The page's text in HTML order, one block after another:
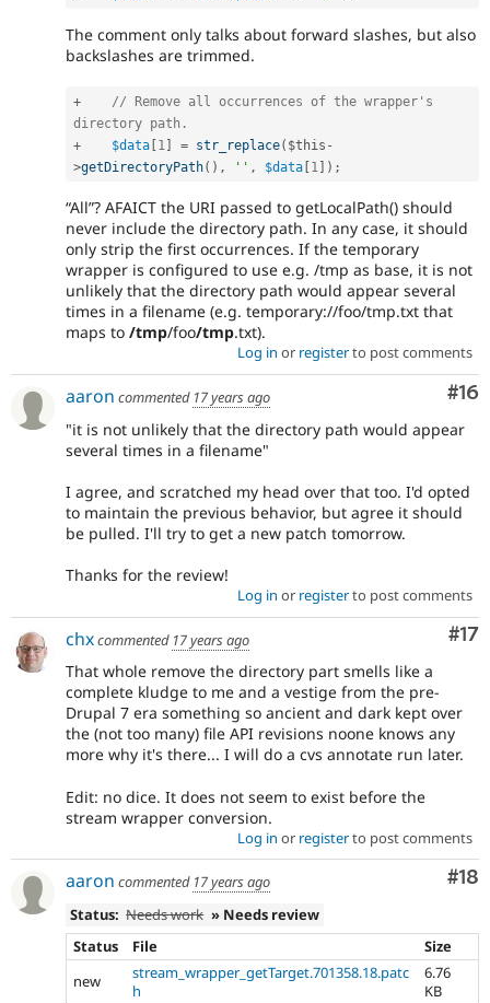
The comment only talks about forward slashes, but also
backslashes are trimmed.
+
// Remove all occurrences of the wrapper's
directory path.
+
$data 1 = str_replace( $this -
>getDirectoryPath( ) , '' , $data 1 ) ;
“All”? AFAICT the URI passed to getLocalPath() should
never include the directory path. In any case, it should
only strip the first occurrences. If the temporary
wrapper is configured to use e.g. /tmp as base, it is not
unlikely that the directory path would appear several
times in a filename (e.g. temporary://foo/tmp.txt that
maps to /tmp/foo/tmp.txt).
Log in or registerto post comments
#16
aaron commented 17 years ago
"it is not unlikely that the directory path would appear
several times in a filename"
I agree, and scratched my head over that too. I'd opted
to maintain the previous behavior, but agree it should
be pulled. I'll try to get a new patch tomorrow.
Thanks for the review!
Log in or registerto post comments
#17
chxcommented 17 years ago
That whole remove the directory part smells like a
complete kludge to me and a vestige from the pre-
Drupal 7 era something so ancient and dark kept over
the (not too many) file API revisions noone knows any
more why it's there... I will do a cvs annotate run later.
Edit: no dice. It does not seem to exist before the
stream wrapper conversion.
Log in or registerto post comments
#18
aaron commented 17 years ago
Status: Needs work » Needs review
Status
File
Size
new
stream_wrapper_getTarget.701358.18.patc
h
6.76
KB